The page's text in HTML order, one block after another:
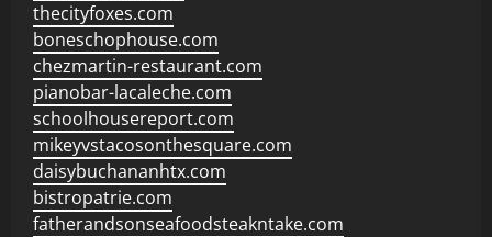
thecityfoxes.com
boneschophouse.com
chezmartin-restaurant.com
pianobar-lacaleche.com
schoolhousereport.com
mikeyvstacosonthesquare.com
daisybuchananhtx.com
bistropatrie.com
fatherandsonseafoodsteakntake.com